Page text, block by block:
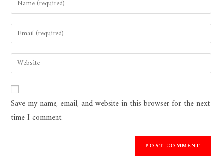
Save my name, email, and website in this browser for the next
time I comment.